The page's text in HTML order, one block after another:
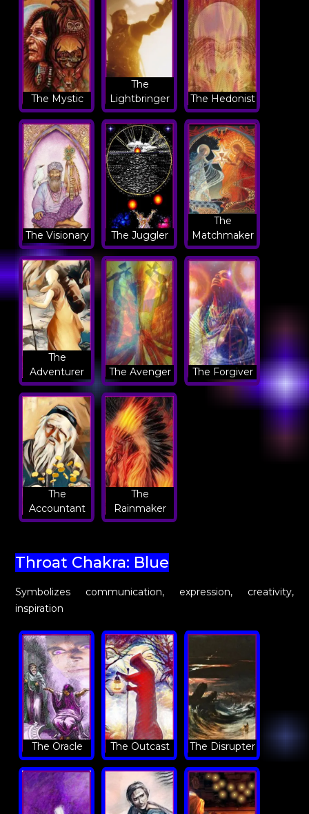
The Mystic
The
Lightbringer
The Hedonist
The Visionary The Juggler
The
Matchmaker
The
Adventurer
The Avenger The Forgiver
The
Accountant
The
Rainmaker
Throat Chakra: Blue
Symbolizes communication, expression, creativity,
inspiration
The Oracle The Outcast The Disrupter